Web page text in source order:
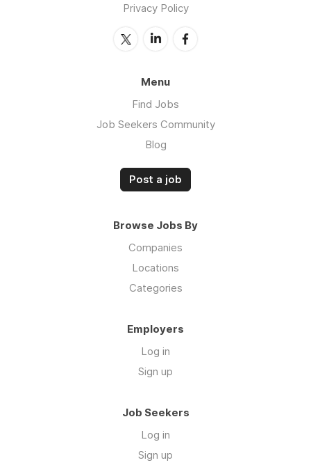
Privacy Policy
Menu
Find Jobs
Job Seekers Community
Blog
Post a job
Browse Jobs By
Companies
Locations
Categories
Employers
Log in
Sign up
Job Seekers
Log in
Sign up